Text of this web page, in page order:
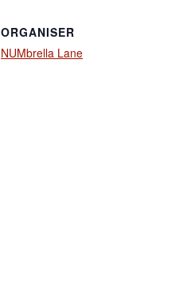
ORGANISER
NUMbrella Lane